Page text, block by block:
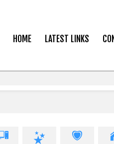
HOME LATEST LINKS